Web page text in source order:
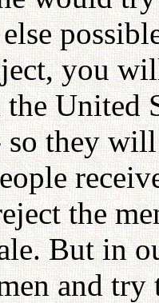
you
United
so they
the
But in
and